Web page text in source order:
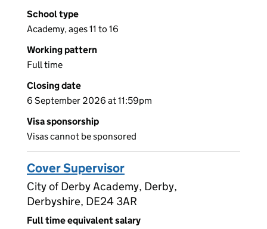
School type
Academy, ages 11 to 16
Working pattern
Full time
Closing date
6 September 2026 at 11:59pm
Visa sponsorship
Visas cannot be sponsored
Cover Supervisor
City of Derby Academy, Derby,
Derbyshire, DE24 3AR
Full time equivalent salary